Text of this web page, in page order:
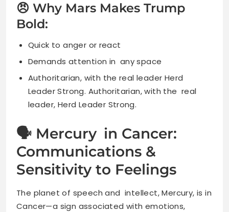
😠 Why Mars Makes Trump
Bold:
Quick to anger or react
Demands attention in any space
Authoritarian, with the real leader Herd
Leader Strong. Authoritarian, with the real
leader, Herd Leader Strong.
🗣 Mercury in Cancer:
Communications &
Sensitivity to Feelings
The planet of speech and intellect, Mercury, is in
Cancer—a sign associated with emotions,